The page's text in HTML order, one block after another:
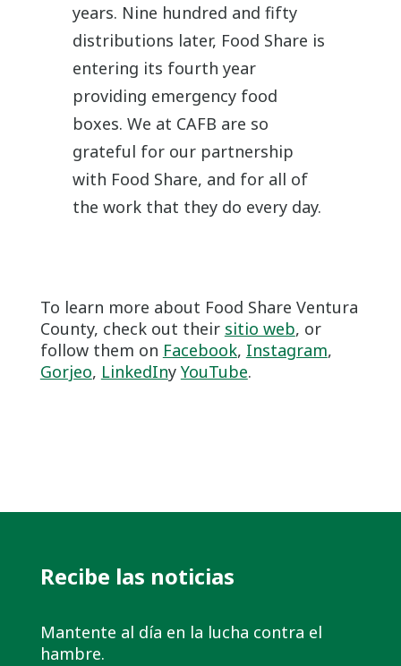
years. Nine hundred and fifty
distributions later, Food Share is
entering its fourth year
providing emergency food
boxes. We at CAFB are so
grateful for our partnership
with Food Share, and for all of
the work that they do every day.
To learn more about Food Share Ventura
County, check out their sitio web, or
follow them on Facebook, Instagram,
Gorjeo, LinkedIny YouTube.
Recibe las noticias
Mantente al día en la lucha contra el
hambre.